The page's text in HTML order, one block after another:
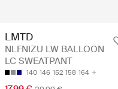
LMTD
NLFNIZU LW BALLOON
LC SWEATPANT
140 146 152 158 164